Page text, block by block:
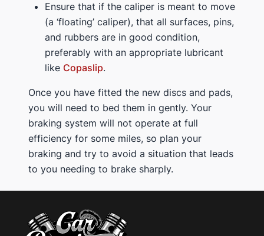
Ensure that if the caliper is meant to move
(a ‘floating’ caliper), that all surfaces, pins,
and rubbers are in good condition,
preferably with an appropriate lubricant
like Copaslip.
Once you have fitted the new discs and pads,
you will need to bed them in gently. Your
braking system will not operate at full
efficiency for some miles, so plan your
braking and try to avoid a situation that leads
to you needing to brake sharply.